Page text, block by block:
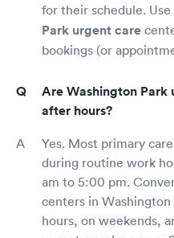
for their schedule.
Park urgent care
bookings (or
Are Washington Park
after hours?
Yes. Most primary
during routine work
am to 5:00 pm.
centers in
hours, on weekends,